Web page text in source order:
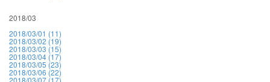
2018/03
2018/03/01 (11)
2018/03/02 (19)
2018/03/03 (15)
2018/03/04 (17)
2018/03/05 (23)
2018/03/06 (22)
2018/03/07 (17)